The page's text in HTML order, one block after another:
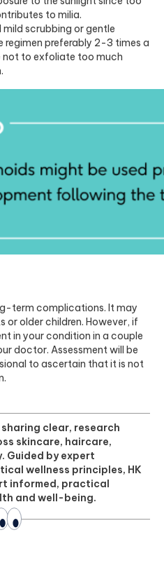
to milia.
mild scrubbing or gentle
regimen preferably 2-3 times a
not to exfoliate too much
term complications. It may
or older children. However, if
in your condition in a couple
doctor. Assessment will be
to ascertain that it is not
clear, research
skincare, haircare,
Guided by expert
wellness principles, HK
informed, practical
and well-being.